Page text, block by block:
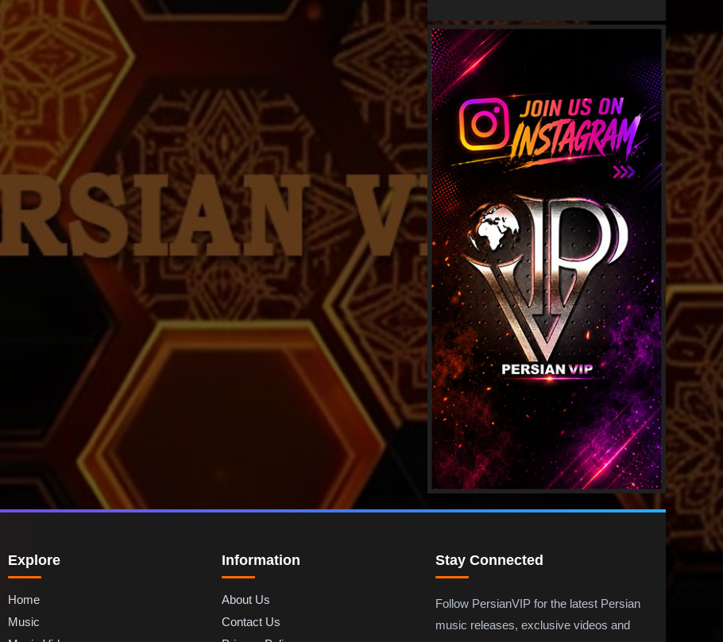
Explore
Home
Music
Information
About Us
Contact Us
Stay Connected
Follow PersianVIP for the latest Persian
music releases, exclusive videos and